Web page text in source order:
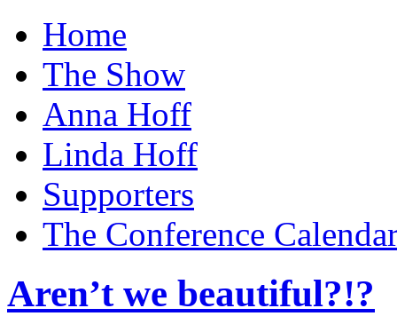
Home
The Show
Anna Hoff
Linda Hoff
Supporters
The Conference
Aren’t we beautiful?!?